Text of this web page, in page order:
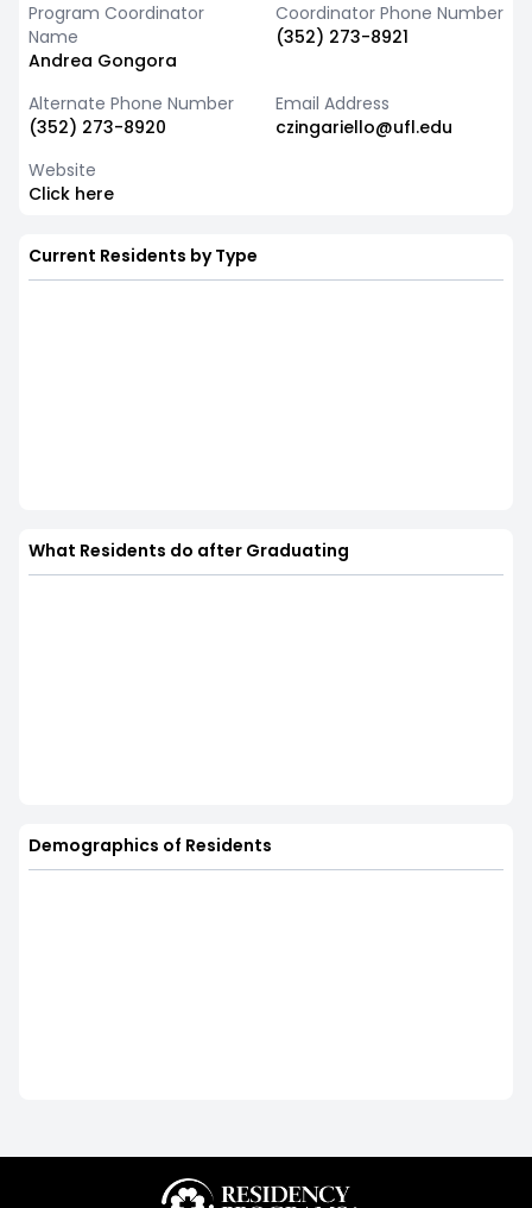
Program Coordinator
Name
Andrea Gongora
Coordinator Phone Number
(352) 273-8921
Alternate Phone Number
(352) 273-8920
Email Address
czingariello@ufl.edu
Website
Click here
Current Residents by Type
What Residents do after Graduating
Demographics of Residents